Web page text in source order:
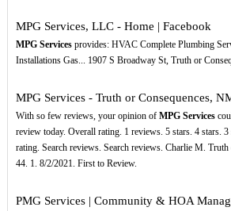
MPG Services, LLC - Home | Facebook
MPG Servicesprovides: HVAC Complete Plumbing
Installations Gas... 1907 S Broadway St, Truth or
MPG Services - Truth or Consequences,
With so few reviews, your opinion of MPG Services
review today. Overall rating. 1 reviews. 5 stars. 4 stars.
rating. Search reviews. Search reviews. Charlie M.
44. 1. 8/2/2021. First to Review.
PMG Services | Community & HOA